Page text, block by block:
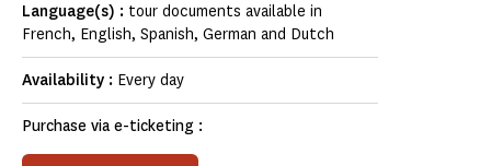
Language(s) : tour documents available in
French, English, Spanish, German and Dutch
Availability : Every day
Purchase via e-ticketing :